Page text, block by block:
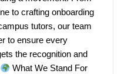
to crafting onboarding
tutors, our team
to ensure every
the recognition and
What We Stand For